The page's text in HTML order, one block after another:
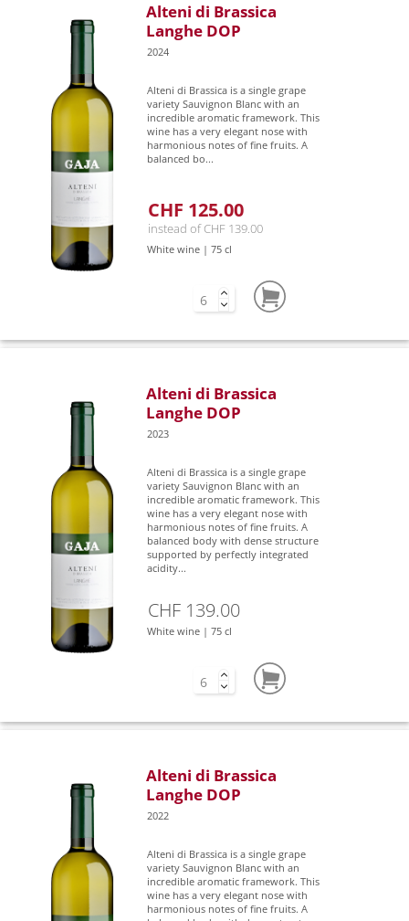
Alteni di Brassica
Langhe DOP
2024
Alteni di Brassica is a single grape
variety Sauvignon Blanc with an
incredible aromatic framework. This
wine has a very elegant nose with
harmonious notes of fine fruits. A
balanced bo...
CHF 125.00
instead of CHF 139.00
White wine | 75 cl
Alteni di Brassica
Langhe DOP
2023
Alteni di Brassica is a single grape
variety Sauvignon Blanc with an
incredible aromatic framework. This
wine has a very elegant nose with
harmonious notes of fine fruits. A
balanced body with dense structure
supported by perfectly integrated
acidity...
CHF 139.00
White wine | 75 cl
Alteni di Brassica
Langhe DOP
2022
Alteni di Brassica is a single grape
variety Sauvignon Blanc with an
incredible aromatic framework. This
wine has a very elegant nose with
harmonious notes of fine fruits. A